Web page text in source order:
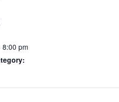
8:00 pm